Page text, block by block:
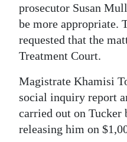
prosecutor Susan
be more appropriate.
requested that the
Treatment Court.
Magistrate Khamisi
social inquiry report
carried out on Tucker
releasing him on